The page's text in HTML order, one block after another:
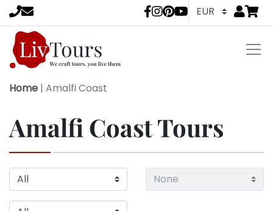
LivTours Go
Home | Amalfi Coast
Amalfi Coast Tours